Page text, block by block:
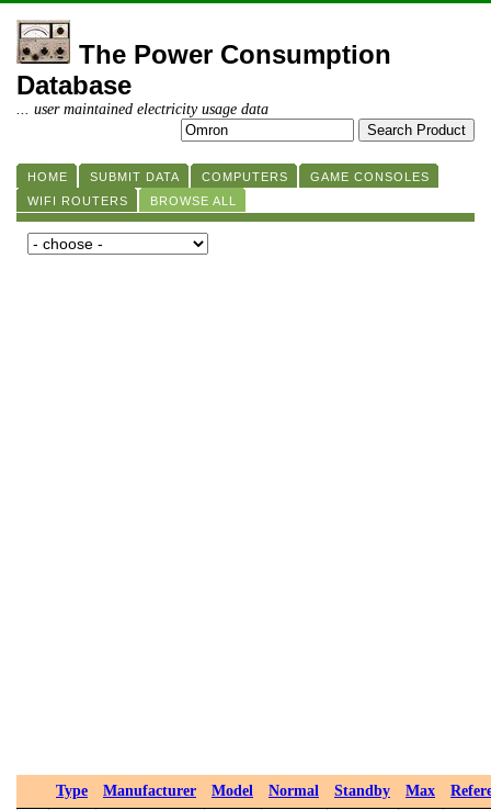
The Power Consumption
Database
... user maintained electricity usage data
HOME SUBMIT DATA COMPUTERS
GAME CONSOLES
WIFI ROUTERS
BROWSE ALL
Type Manufacturer Model Normal Standby Max